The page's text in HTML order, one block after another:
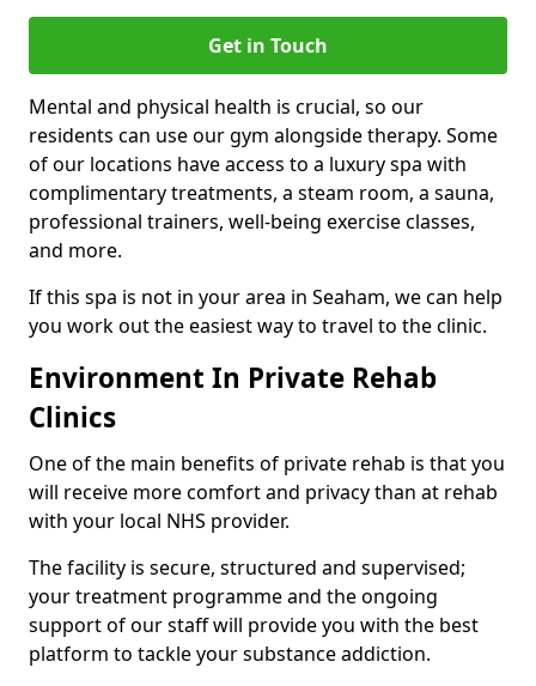
Get in Touch
Mental and physical health is crucial, so our
residents can use our gym alongside therapy. Some
of our locations have access to a luxury spa with
complimentary treatments, a steam room, a sauna,
professional trainers, well-being exercise classes,
and more.
If this spa is not in your area in Seaham, we can help
you work out the easiest way to travel to the clinic.
Environment In Private Rehab
Clinics
One of the main benefits of private rehab is that you
will receive more comfort and privacy than at rehab
with your local NHS provider.
The facility is secure, structured and supervised;
your treatment programme and the ongoing
support of our staff will provide you with the best
platform to tackle your substance addiction.